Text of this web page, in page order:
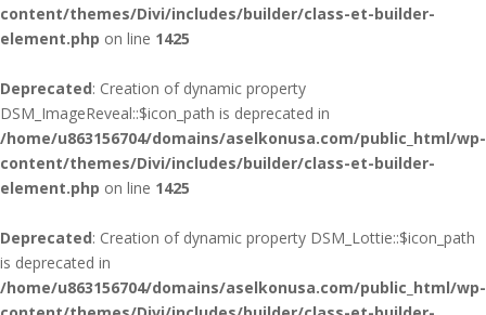
content/themes/Divi/includes/builder/class-et-builder-
element.php on line 1425
Deprecated: Creation of dynamic property
DSM_ImageReveal::$icon_path is deprecated in
/home/u863156704/domains/aselkonusa.com/public_html/wp-
content/themes/Divi/includes/builder/class-et-builder-
element.php on line 1425
Deprecated: Creation of dynamic property DSM_Lottie::$icon_path
is deprecated in
/home/u863156704/domains/aselkonusa.com/public_html/wp-